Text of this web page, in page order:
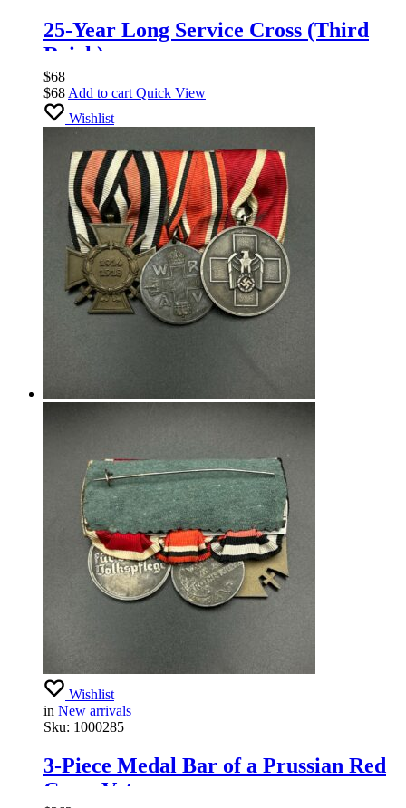
25-Year Long Service Cross (Third
Reich).
$68
$68 Add to cart Quick View
Wishlist
Wishlist
in New arrivals
Sku: 1000285
3-Piece Medal Bar of a Prussian Red
Cross Veteran.